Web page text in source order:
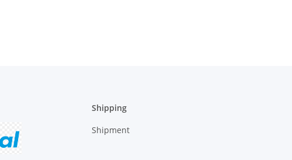
Shipping
Shipment